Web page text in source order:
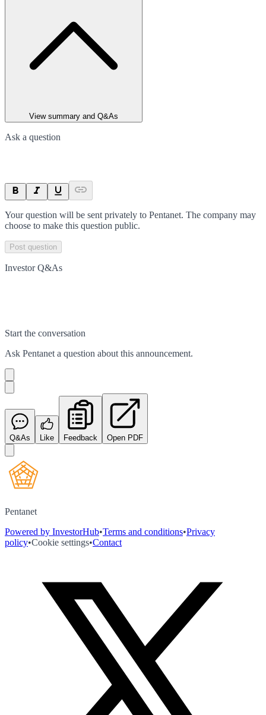
View summary and Q&As
Ask a question
Your question will be sent privately to Pentanet. The company may
choose to make this question public.
Post question
Investor Q&As
Start the conversation
Ask Pentanet a question about this announcement.
Q&As Like Feedback Open PDF
Pentanet
Powered by InvestorHub•Terms and conditions•Privacy
policy•Cookie settings•Contact